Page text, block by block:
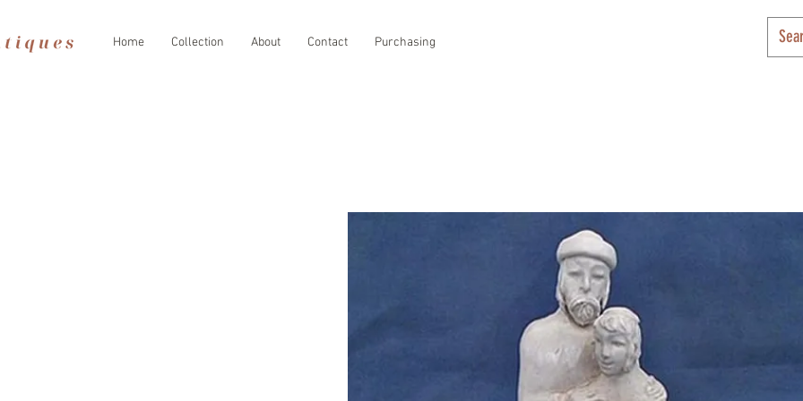
Home Collection About Contact Purchasing